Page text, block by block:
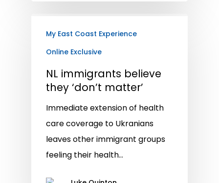
My East Coast Experience
Online Exclusive
NL immigrants believe
they ‘don’t matter’
Immediate extension of health
care coverage to Ukranians
leaves other immigrant groups
feeling their health…